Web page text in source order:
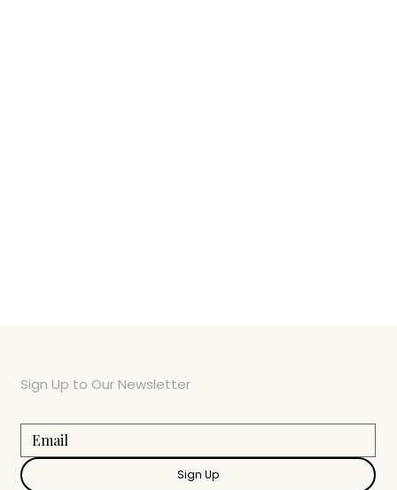
Sign Up to Our Newsletter
Sign Up